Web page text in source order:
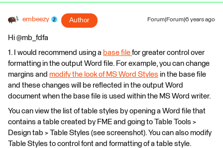
embeezy Author Forum|Forum|6 years ago
Hi @mb_fdfa
1. I would recommend using a base file for greater control over
formatting in the output Word file. For example, you can change
margins and modify the look of MS Word Styles in the base file
and these changes will be reflected in the output Word
document when the base file is used within the MS Word writer.
You can view the list of table styles by opening a Word file that
contains a table created by FME and going to Table Tools >
Design tab > Table Styles (see screenshot). You can also modify
Table Styles to control font and formatting of a table style.